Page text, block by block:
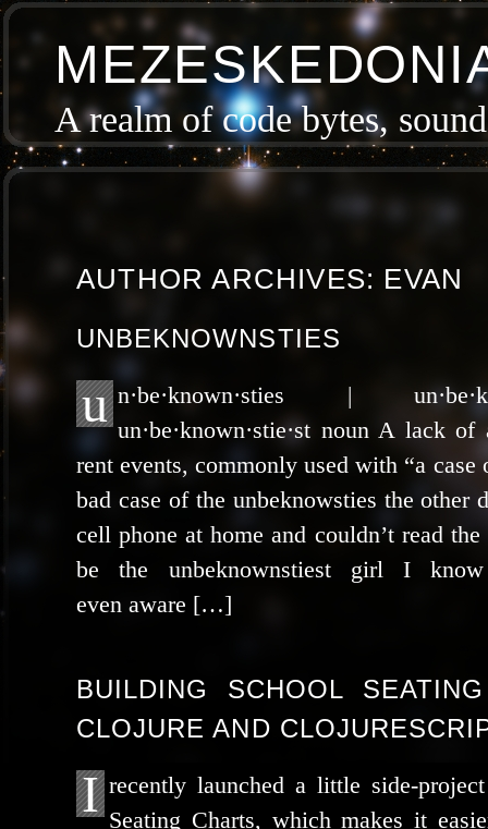
A realm of code bytes,
AUTHOR ARCHIVES: EVAN
UNBEKNOWNSTIES
u n·be·known·sties |
un·be·known·stie·st noun A lack
rent events, com­mon­ly used with “a case
bad case of the unbe­know­sties the oth­er
cell phone at home and could­n’t read the
be the unbe­known­sti­est girl I
even aware […]
BUILDING SCHOOL
CLOJURE AND
I recent­ly launched a lit­tle side-
Seating Charts, which makes it